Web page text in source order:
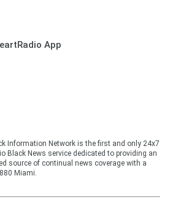
App
Information Network is the first and only 24x7
Black News service dedicated to providing an
source of continual news coverage with a
Miami.